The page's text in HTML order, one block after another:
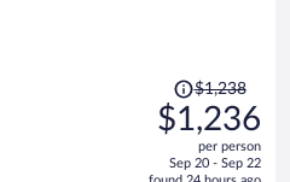
Price
was
$1,238,
is
$1,238
$1,236
per person
Sep 20 - Sep 22